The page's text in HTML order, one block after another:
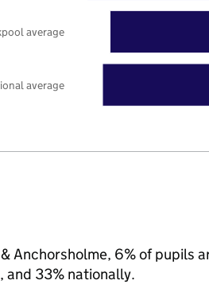
average
average
Anchorsholme, 6% of pupils
and 33% nationally.